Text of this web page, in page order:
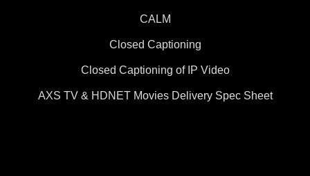
CALM
Closed Captioning
Closed Captioning of IP Video
AXS TV & HDNET Movies Delivery Spec Sheet